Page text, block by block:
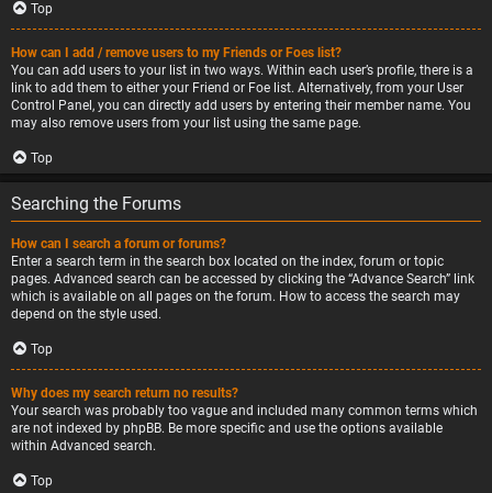
Top
How can I add / remove users to my Friends or Foes list?
You can add users to your list in two ways. Within each user’s profile, there is a
link to add them to either your Friend or Foe list. Alternatively, from your User
Control Panel, you can directly add users by entering their member name. You
may also remove users from your list using the same page.
Top
Searching the Forums
How can I search a forum or forums?
Enter a search term in the search box located on the index, forum or topic
pages. Advanced search can be accessed by clicking the “Advance Search” link
which is available on all pages on the forum. How to access the search may
depend on the style used.
Top
Why does my search return no results?
Your search was probably too vague and included many common terms which
are not indexed by phpBB. Be more specific and use the options available
within Advanced search.
Top